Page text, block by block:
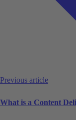
Previous article
What is a Content